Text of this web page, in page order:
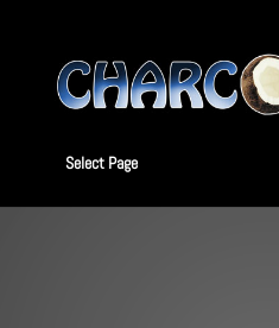
Select Page